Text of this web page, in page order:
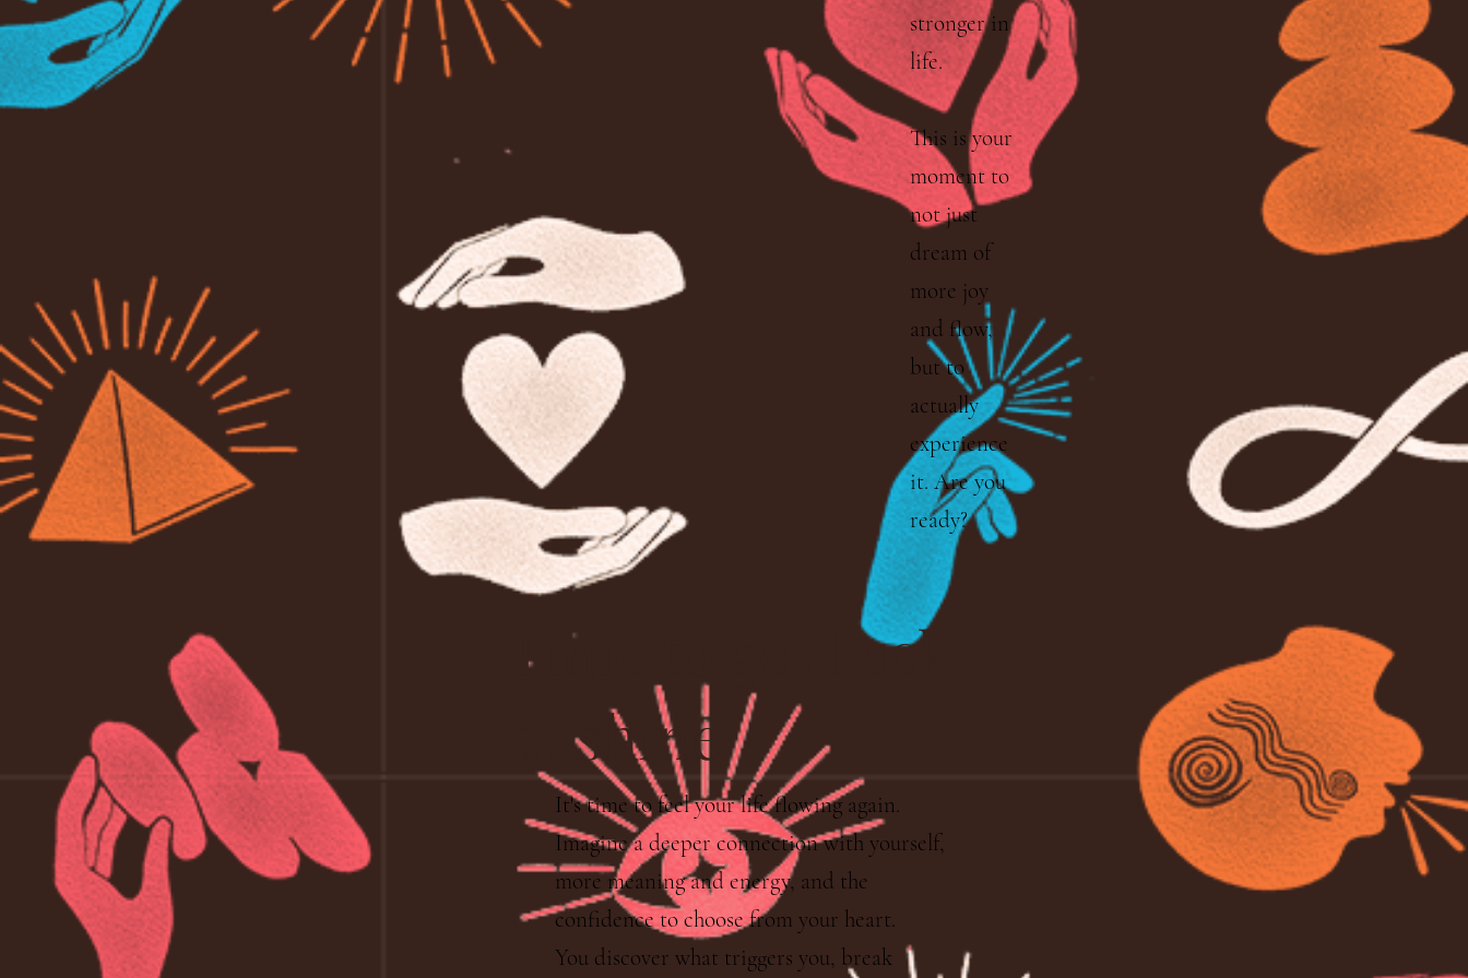
Time to get back
to shine
stronger in
life.
This is your
moment to
not just
dream of
more joy
and flow,
but to
actually
experience
it. Are you
ready?
It's time to feel your life flowing again.
Imagine a deeper connection with yourself,
more meaning and energy, and the
confidence to choose from your heart.
You discover what triggers you, break